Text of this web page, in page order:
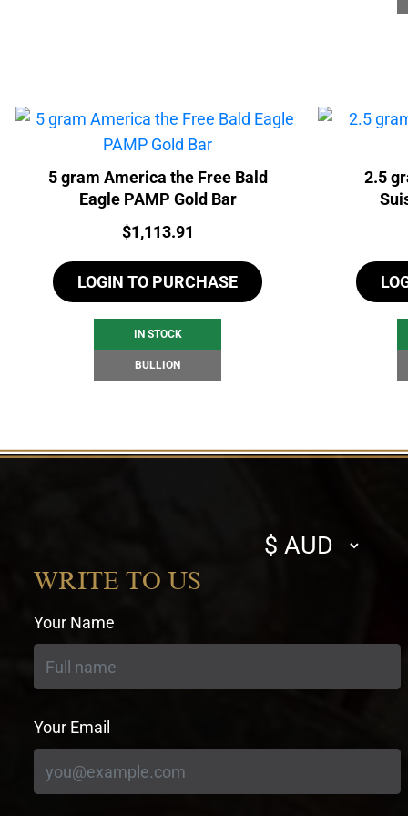
5 gram America the Free Bald
Eagle PAMP Gold Bar
Price:
$1,113.91
LOGIN TO PURCHASE
IN STOCK
BULLION
2.5
Select
currency
WRITE TO US
Your Name
Your Email